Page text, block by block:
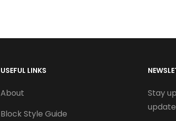
USEFUL LINKS
About
Block Style Guide
Stay